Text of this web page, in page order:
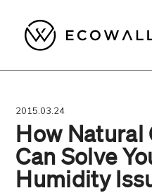
2015.03.24
How Natural
Can Solve
Humidity